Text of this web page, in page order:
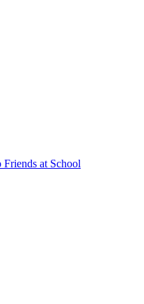
at School